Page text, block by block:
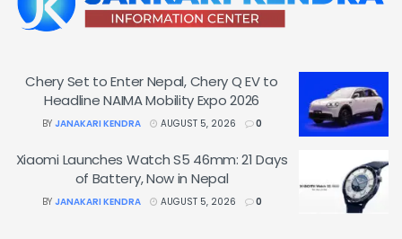
Chery Set to Enter Nepal, Chery Q EV to
Headline NAIMA Mobility Expo 2026
BY JANAKARI KENDRA AUGUST 5, 2026 0
Xiaomi Launches Watch S5 46mm: 21 Days
of Battery, Now in Nepal
BY JANAKARI KENDRA AUGUST 5, 2026 0